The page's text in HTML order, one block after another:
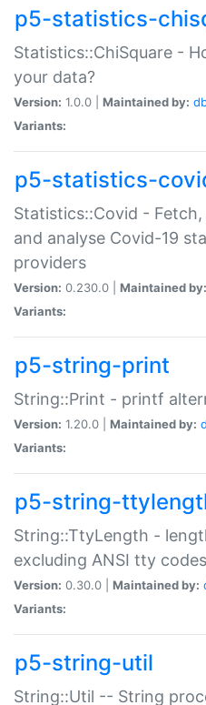
p5-statistics-
Statistics::ChiSquare -
your data?
Version: 1.0.0 | Maintained by:
Variants:
p5-statistics-
Statistics::Covid -
and analyse Covid-19
providers
Version: 0.230.0 | Maintained by:
Variants:
p5-string-print
String::Print - printf
Version: 1.20.0 | Maintained by:
Variants:
p5-string-
String::TtyLength -
excluding ANSI tty codes
Version: 0.30.0 | Maintained by:
Variants:
p5-string-util
String::Util -- String